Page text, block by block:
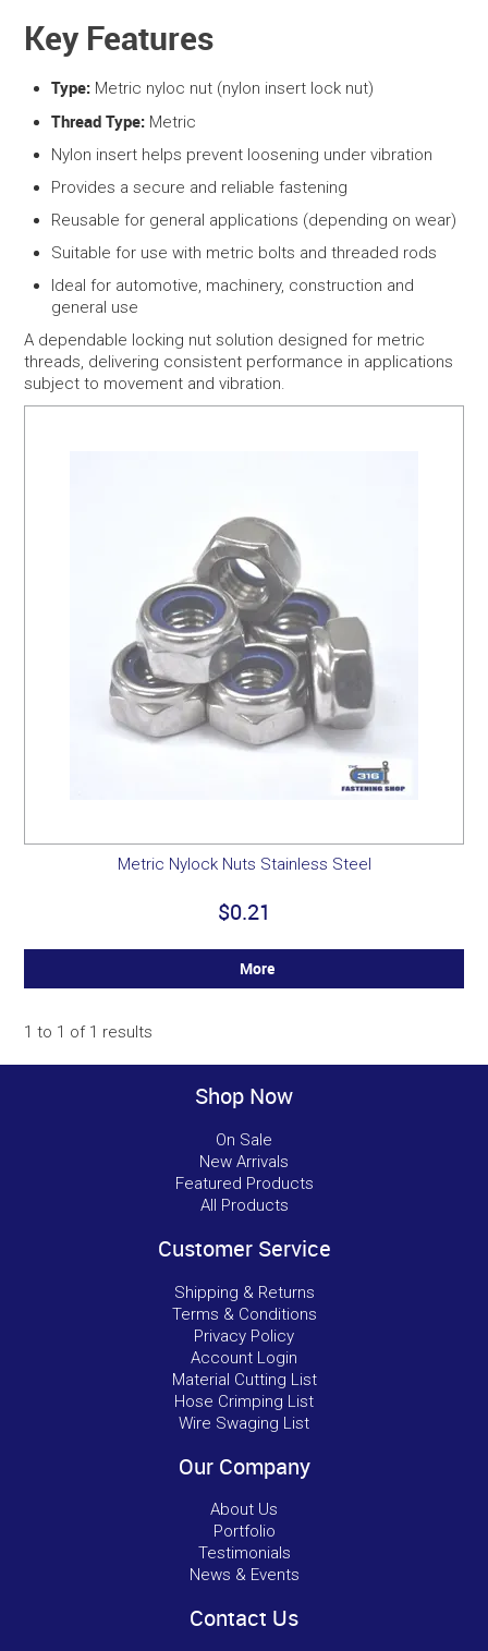
Key Features
Type: Metric nyloc nut (nylon insert lock nut)
Thread Type: Metric
Nylon insert helps prevent loosening under vibration
Provides a secure and reliable fastening
Reusable for general applications (depending on wear)
Suitable for use with metric bolts and threaded rods
Ideal for automotive, machinery, construction and
general use
A dependable locking nut solution designed for metric
threads, delivering consistent performance in applications
subject to movement and vibration.
Metric Nylock Nuts Stainless Steel
$0.21
More
1 to 1 of 1 results
Shop Now
On Sale
New Arrivals
Featured Products
All Products
Customer Service
Shipping & Returns
Terms & Conditions
Privacy Policy
Account Login
Material Cutting List
Hose Crimping List
Wire Swaging List
Our Company
About Us
Portfolio
Testimonials
News & Events
Contact Us